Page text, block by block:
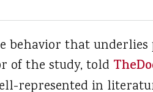
behavior that
of the study, told
represented in